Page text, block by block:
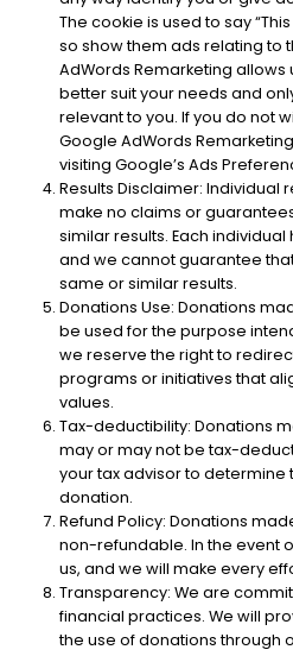
The cookie is used to say
so show them ads relating to
AdWords Remarketing
better suit your needs and
relevant to you. If you do not
Google AdWords
visiting Google’s Ads
Results Disclaimer: Individual
make no claims or
similar results. Each
and we cannot guarantee
same or similar results.
Donations Use: Donations
be used for the purpose
we reserve the right to
programs or initiatives that
values.
Tax-deductibility: Donations
may or may not be tax-
your tax advisor to determine
donation.
Refund Policy: Donations
non-refundable. In the event
us, and we will make every
Transparency: We are
financial practices. We will
the use of donations through